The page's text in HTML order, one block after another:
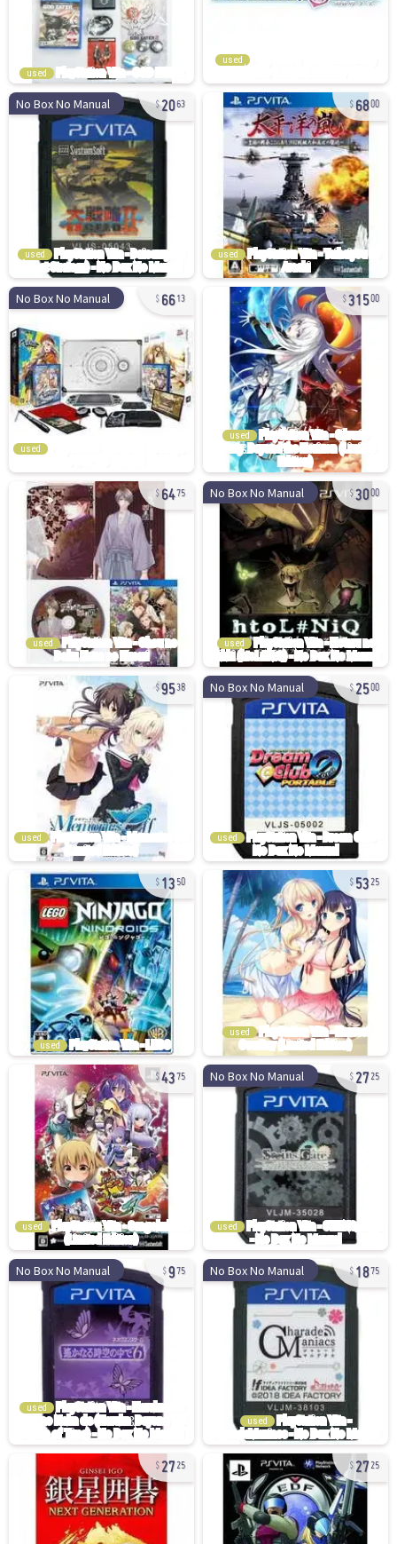
used
used
No Box No Manual 2063
used
6800
used
No Box No Manual 6613
used
31500
used
6475
used
No Box No Manual 3000
used
9538
used
No Box No Manual 2500
used
1350
used
5325
used
4375
used
No Box No Manual 2725
used
No Box No Manual 975
used
No Box No Manual 1875
used
2725 2725